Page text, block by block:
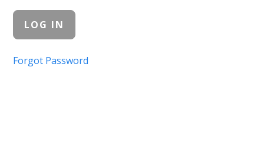
Forgot Password